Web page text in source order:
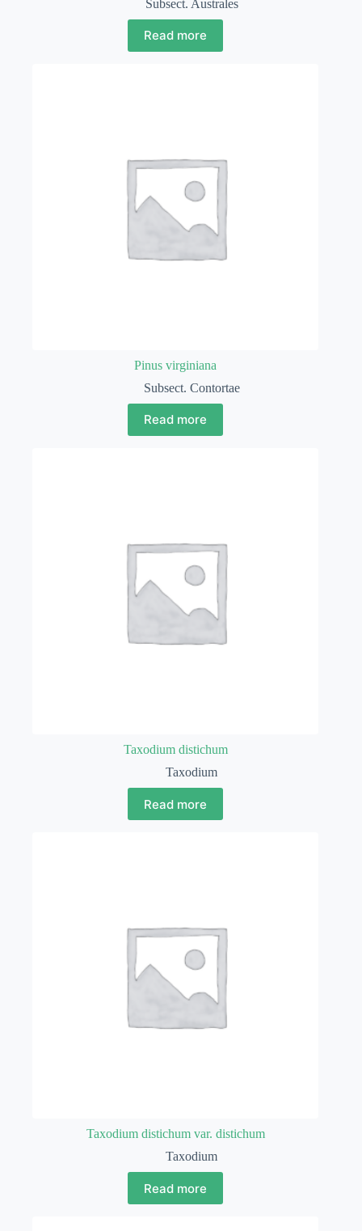
Subsect. Australes
Read more
Pinus virginiana
Subsect. Contortae
Read more
Taxodium distichum
Taxodium
Read more
Taxodium distichum var. distichum
Taxodium
Read more